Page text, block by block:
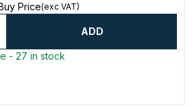
Price(exc VAT)
ADD
- 27 in stock